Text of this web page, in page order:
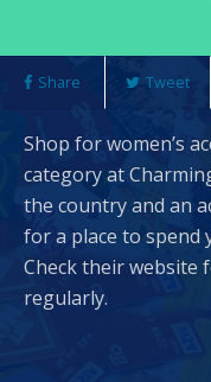
Share Tweet
Shop for women’s
category at
the country and an
for a place to spend
Check their website
regularly.